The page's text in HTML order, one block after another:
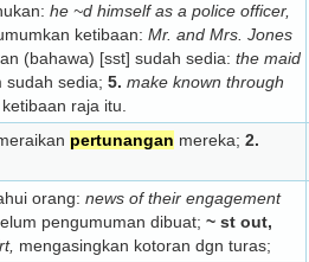
he ~d himself as a police officer,
ketibaan: Mr. and Mrs. Jones
(bahawa) [sst] sudah sedia: the maid
sudah sedia; 5. make known through
raja itu.
pertunangan mereka; 2.
orang: news of their engagement
pengumuman dibuat; ~ st out,
mengasingkan kotoran dgn turas;